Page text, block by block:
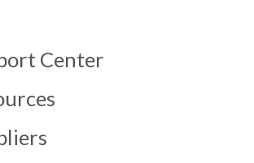
Center